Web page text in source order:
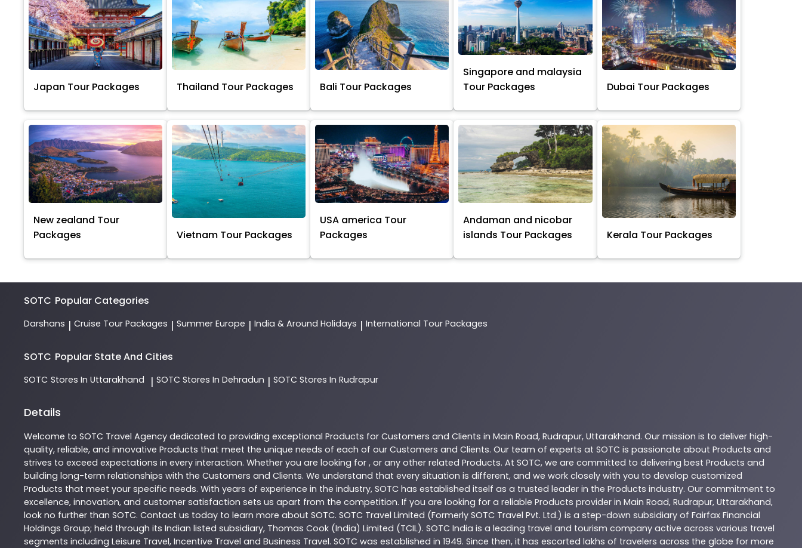
Japan Tour Packages Thailand Tour Packages Bali Tour Packages
Singapore and malaysia
Tour Packages
Dubai Tour Packages
New zealand Tour
Packages
Vietnam Tour Packages
USA america Tour
Packages
Andaman and nicobar
islands Tour Packages
Kerala Tour Packages
SOTC Popular Categories
Darshans | Cruise Tour Packages | Summer Europe | India & Around Holidays | International Tour Packages
SOTC Popular State And Cities
SOTC Stores In Uttarakhand | SOTC Stores In Dehradun | SOTC Stores In Rudrapur
Details
Welcome to SOTC Travel Agency dedicated to providing exceptional Products for Customers and Clients in Main Road, Rudrapur, Uttarakhand. Our mission is to deliver high-
quality, reliable, and innovative Products that meet the unique needs of each of our Customers and Clients. Our team of experts at SOTC is passionate about Products and
strives to exceed expectations in every interaction. Whether you are looking for , or any other related Products. At SOTC, we are committed to delivering best Products and
building long-term relationships with the Customers and Clients. We understand that every situation is different, and we work closely with you to develop customized
Products that meet your specific needs. With years of experience in the industry, SOTC has established itself as a trusted leader in the Products industry. Our commitment to
excellence, innovation, and customer satisfaction sets us apart from the competition. If you are looking for a reliable Products provider in Main Road, Rudrapur, Uttarakhand,
look no further than SOTC. Contact us today to learn more about SOTC. SOTC Travel Limited (Formerly SOTC Travel Pvt. Ltd.) is a step-down subsidiary of Fairfax Financial
Holdings Group; held through its Indian listed subsidiary, Thomas Cook (India) Limited (TCIL). SOTC India is a leading travel and tourism company active across various travel
segments including Leisure Travel, Incentive Travel and Business Travel. SOTC was established in 1949. Since then, it has escorted lakhs of travelers across the globe for more